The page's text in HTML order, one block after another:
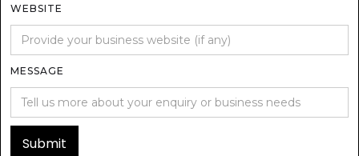
WEBSITE
MESSAGE